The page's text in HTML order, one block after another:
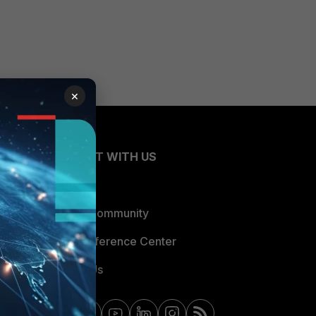
CONNECT WITH US
Blogs
Fortinet Community
Email Preference Center
Contact Us
×